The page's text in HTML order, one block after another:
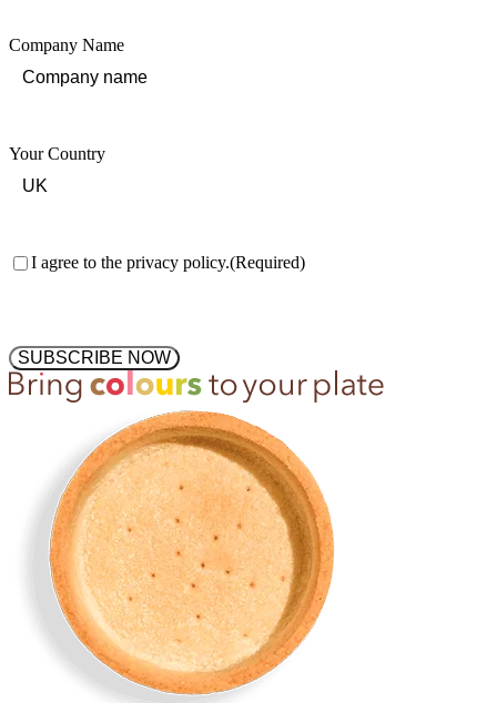
Company Name
Your Country
Consent(Required)
I agree to the privacy policy.(Required)
SUBSCRIBE NOW